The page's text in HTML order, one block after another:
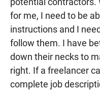
for me, I need to be
instructions and I
follow them. I have
down their necks to
right. If a freelancer
complete job